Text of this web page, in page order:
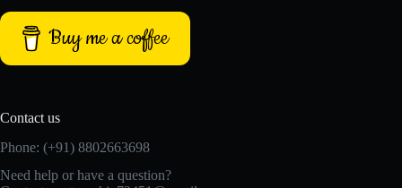
Buy me a coffee
Contact us
Phone: (+91) 8802663698
Need help or have a question?